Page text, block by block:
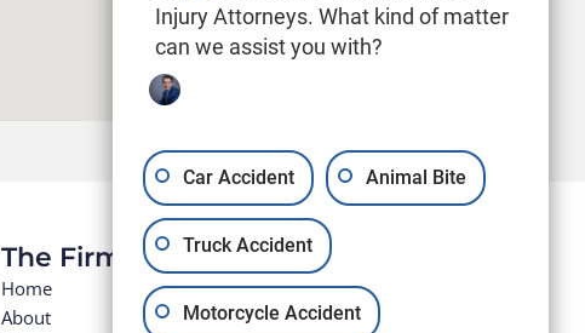
The Firm
Home
About
Injury Attorneys. What kind of matter
can we assist you with?
Car Accident Animal Bite
Truck Accident
Motorcycle Accident